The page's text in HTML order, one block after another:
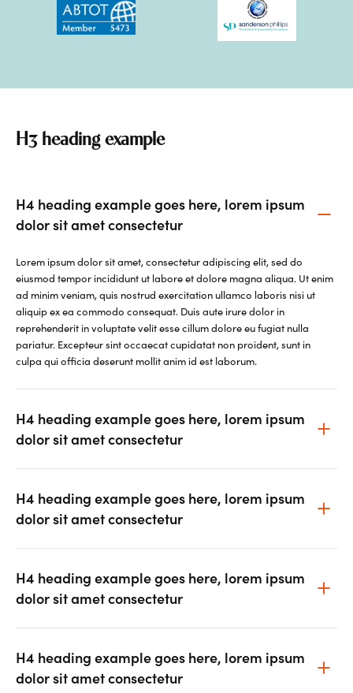
H3 heading example
H4 heading example goes here, lorem ipsum
dolor sit amet consectetur
Lorem ipsum dolor sit amet, consectetur adipiscing elit, sed do
eiusmod tempor incididunt ut labore et dolore magna aliqua. Ut enim
ad minim veniam, quis nostrud exercitation ullamco laboris nisi ut
aliquip ex ea commodo consequat. Duis aute irure dolor in
reprehenderit in voluptate velit esse cillum dolore eu fugiat nulla
pariatur. Excepteur sint occaecat cupidatat non proident, sunt in
culpa qui officia deserunt mollit anim id est laborum.
H4 heading example goes here, lorem ipsum
dolor sit amet consectetur
H4 heading example goes here, lorem ipsum
dolor sit amet consectetur
H4 heading example goes here, lorem ipsum
dolor sit amet consectetur
H4 heading example goes here, lorem ipsum
dolor sit amet consectetur